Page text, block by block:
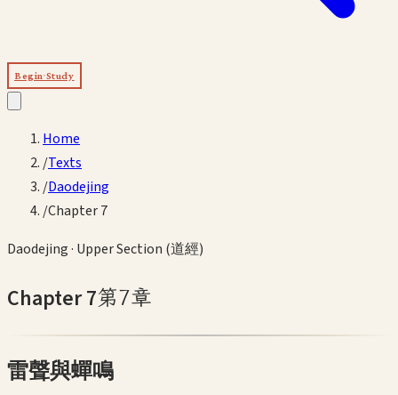
Begin Study
Home
/Texts
/Daodejing
/Chapter 7
Daodejing· Upper Section (道經)
Chapter7第7章
雷聲與蟬鳴